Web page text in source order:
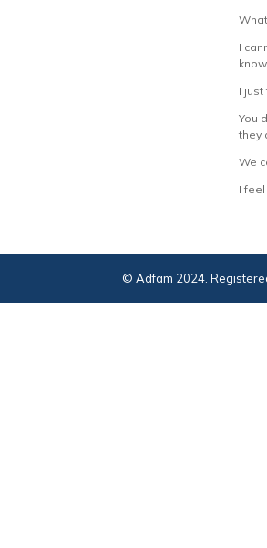
I
I
You
they
We
I
© Adfam 2024.